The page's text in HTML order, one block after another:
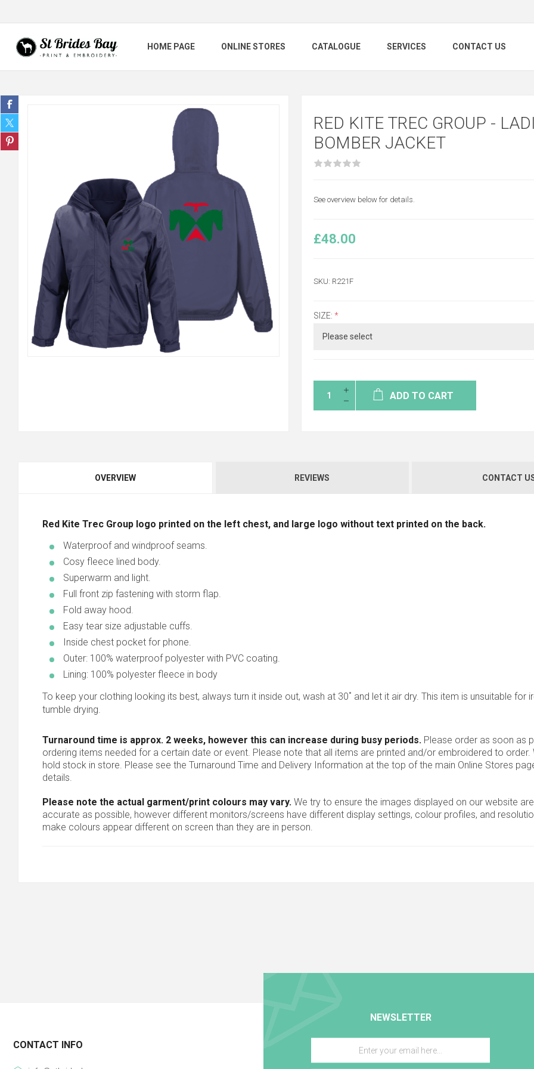
HOME PAGE ONLINE STORES CATALOGUE SERVICES CONTACT US
RED KITE TREC GROUP -
BOMBER JACKET
See overview below for details.
£48.00
SKU: R221F
SIZE: *
ADD TO CART
OVERVIEW REVIEWS CONTACT
Red Kite Trec Group logo printed on the left chest, and large logo without text printed on the back.
Waterproof and windproof seams.
Cosy fleece lined body.
Superwarm and light.
Full front zip fastening with storm flap.
Fold away hood.
Easy tear size adjustable cuffs.
Inside chest pocket for phone.
Outer: 100% waterproof polyester with PVC coating.
Lining: 100% polyester fleece in body
To keep your clothing looking its best, always turn it inside out, wash at 30˚ and let it air dry. This item is unsuitable for
tumble drying.
Turnaround time is approx. 2 weeks, however this can increase during busy periods. Please order as soon as
ordering items needed for a certain date or event. Please note that all items are printed and/or embroidered to order.
hold stock in store. Please see the Turnaround Time and Delivery Information at the top of the main Online Stores
details.
Please note the actual garment/print colours may vary. We try to ensure the images displayed on our website
accurate as possible, however different monitors/screens have different display settings, colour profiles, and
make colours appear different on screen than they are in person.
NEWSLETTER
CONTACT INFO